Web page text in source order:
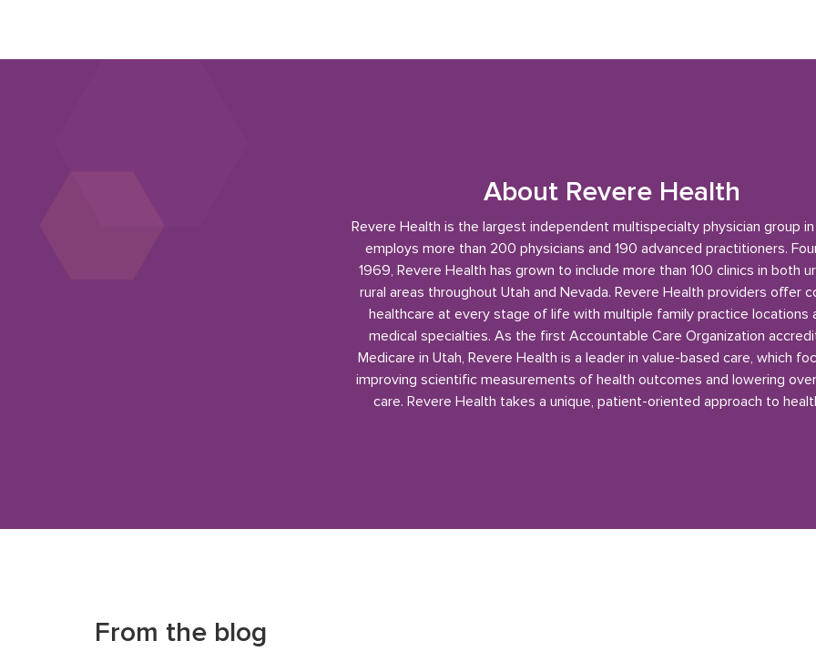
About Revere Health
Revere Health is the largest independent multispecialty physician group
employs more than 200 physicians and 190 advanced practitioners.
1969, Revere Health has grown to include more than 100 clinics in both
rural areas throughout Utah and Nevada. Revere Health providers offer
healthcare at every stage of life with multiple family practice locations
medical specialties. As the first Accountable Care Organization
Medicare in Utah, Revere Health is a leader in value-based care, which
improving scientific measurements of health outcomes and lowering
care. Revere Health takes a unique, patient-oriented approach to
From the blog